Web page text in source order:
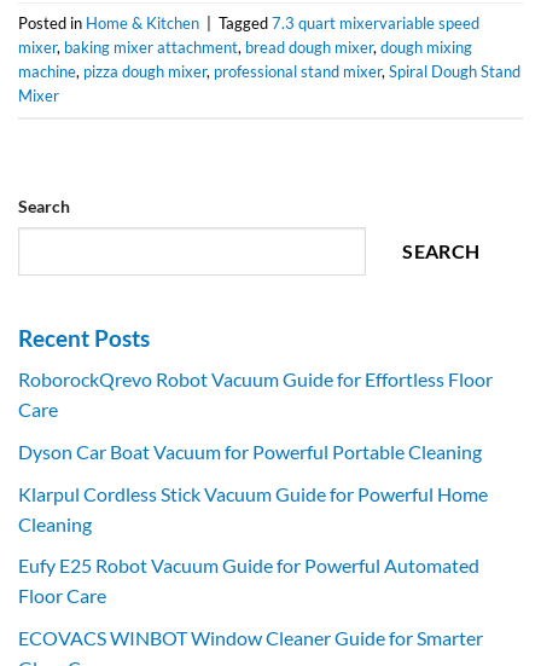
Posted in Home & Kitchen Tagged7.3 quart mixervariable speed
mixer, baking mixer attachment, bread dough mixer,dough mixing
machine, pizza dough mixer, professional stand mixer,Spiral Dough Stand
Mixer
Search
SEARCH
Recent Posts
RoborockQrevo Robot Vacuum Guide for Effortless Floor
Care
Dyson Car Boat Vacuum for Powerful Portable Cleaning
Klarpul Cordless Stick Vacuum Guide for Powerful Home
Cleaning
Eufy E25 Robot Vacuum Guide for Powerful Automated
Floor Care
ECOVACS WINBOT Window Cleaner Guide for Smarter